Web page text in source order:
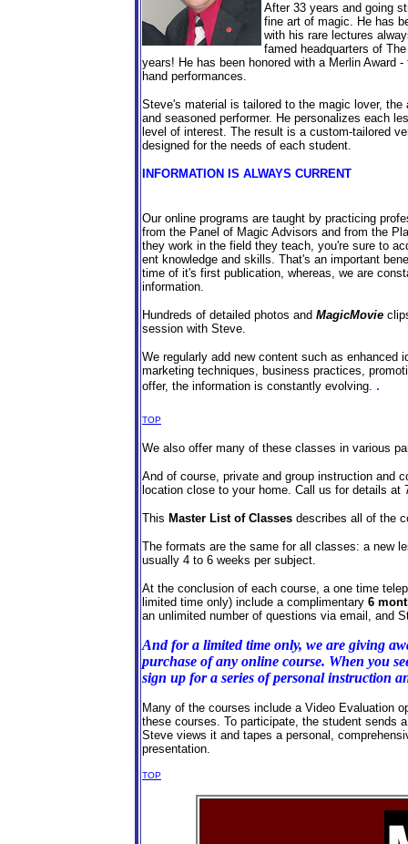
After 33 years and going
fine art of magic. He has
with his rare lectures
famed headquarters of
years! He has been honored with a Merlin Award
hand performances.
Steve's material is tailored to the magic lover,
and seasoned performer. He personalizes each
level of interest. The result is a custom-tailored
designed for the needs of each student.
INFORMATION IS ALWAYS CURRENT
Our online programs are taught by practicing
from the Panel of Magic Advisors and from the
they work in the field they teach, you're sure to
ent knowledge and skills. That's an important
time of it's first publication, whereas, we are
information.
Hundreds of detailed photos and MagicMovie
session with Steve.
We regularly add new content such as enhanced
marketing techniques, business practices,
offer, the information is constantly evolving. .
TOP
We also offer many of these classes in various
And of course, private and group instruction and
location close to your home. Call us for details at
This Master List of Classes describes all of the
The formats are the same for all classes: a new
usually 4 to 6 weeks per subject.
At the conclusion of each course, a one time
limited time only) include a complimentary 6
an unlimited number of questions via email, and
And for a limited time only, we are giving
purchase of any online course. When you
sign up for a series of personal instruction
Many of the courses include a Video Evaluation
these courses. To participate, the student sends
Steve views it and tapes a personal,
presentation.
TOP